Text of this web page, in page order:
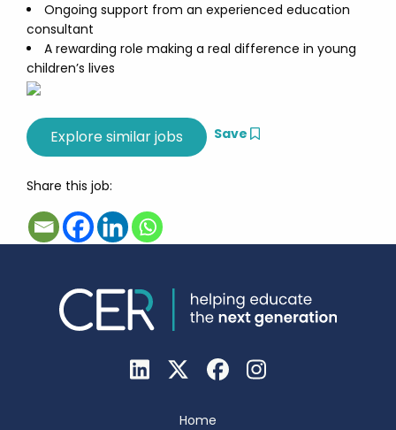
Ongoing support from an experienced education
consultant
A rewarding role making a real difference in young
children’s lives
Save
Share this job:
Home